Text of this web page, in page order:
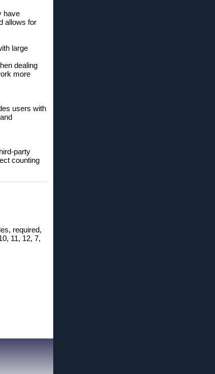
have
allows for
large
dealing
more
users with
party
counting
required,
11, 12, 7,